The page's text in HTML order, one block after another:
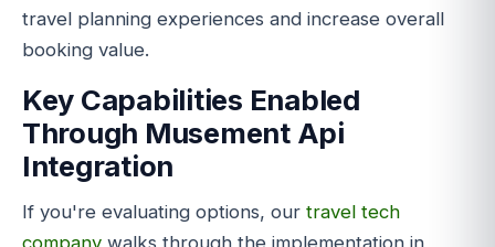
travel planning experiences and increase overall
booking value.
Key Capabilities Enabled
Through Musement Api
Integration
If you're evaluating options, our travel tech